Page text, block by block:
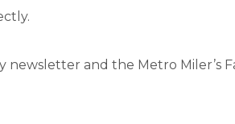
newsletter and the Metro Miler’s